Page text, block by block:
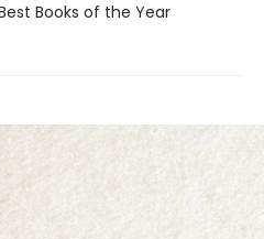
Books of the Year